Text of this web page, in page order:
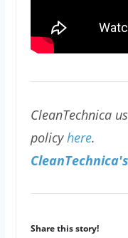
CleanTechnica
policyhere.
Share this story!